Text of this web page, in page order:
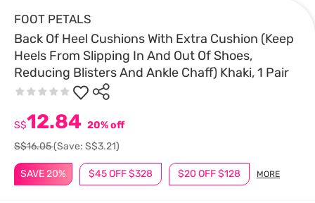
FOOT PETALS
Back Of Heel Cushions With Extra Cushion (Keep
Heels From Slipping In And Out Of Shoes,
Reducing Blisters And Ankle Chaff) Khaki, 1 Pair
SAVE 20% $45 OFF $328 $20 OFF $128 MORE
S$12.84 20% off
S$16.05(Save: S$3.21)